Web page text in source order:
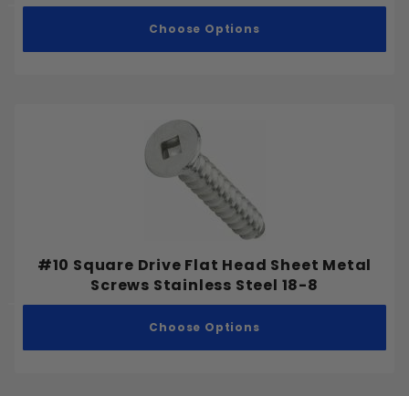
Choose Options
#10 Square Drive Flat Head Sheet Metal
Screws Stainless Steel 18-8
Choose Options